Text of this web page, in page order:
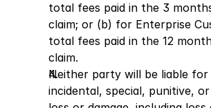
total fees paid in the 3
claim; or (b) for Enterprise
total fees paid in the 12
claim.
Neither party will be liable for
incidental, special, punitive,